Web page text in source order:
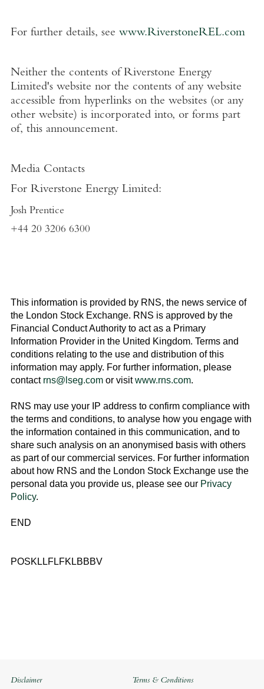
For further details, see www.RiverstoneREL.com
Neither the contents of Riverstone Energy
Limited'swebsite nor the contents of any website
accessible from hyperlinks on the websites (or any
other website) is incorporated into, or forms part
of, this announcement.
Media Contacts
For Riverstone Energy Limited:
Josh Prentice
+44 20 3206 6300
This information is provided by RNS, the news service of
the London Stock Exchange. RNS is approved by the
Financial Conduct Authority to act as a Primary
Information Provider in the United Kingdom. Terms and
conditions relating to the use and distribution of this
information may apply. For further information, please
contact rns@lseg.comor visitwww.rns.com.
RNS may use your IP address to confirm compliance with
the terms and conditions, to analyse how you engage with
the information contained in this communication, and to
share such analysis on an anonymised basis with others
as part of our commercial services. For further information
about how RNS and the London Stock Exchangeuse the
personal data you provide us, please see our Privacy
Policy.
END
POSKLLFLFKLBBBV
Disclaimer Terms & Conditions